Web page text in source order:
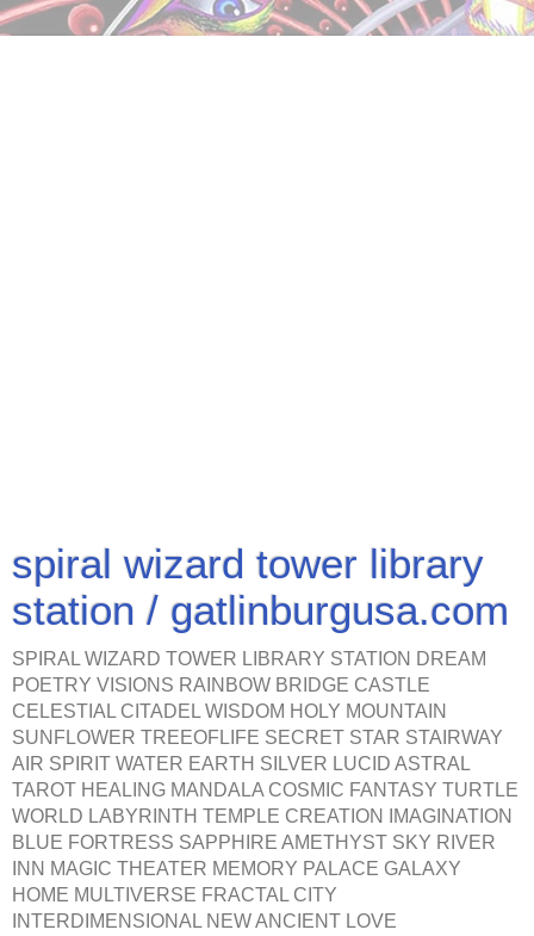
spiral wizard tower library
station / gatlinburgusa.com
SPIRAL WIZARD TOWER LIBRARY STATION DREAM
POETRY VISIONS RAINBOW BRIDGE CASTLE
CELESTIAL CITADEL WISDOM HOLY MOUNTAIN
SUNFLOWER TREEOFLIFE SECRET STAR STAIRWAY
AIR SPIRIT WATER EARTH SILVER LUCID ASTRAL
TAROT HEALING MANDALA COSMIC FANTASY TURTLE
WORLD LABYRINTH TEMPLE CREATION IMAGINATION
BLUE FORTRESS SAPPHIRE AMETHYST SKY RIVER
INN MAGIC THEATER MEMORY PALACE GALAXY
HOME MULTIVERSE FRACTAL CITY
INTERDIMENSIONAL NEW ANCIENT LOVE